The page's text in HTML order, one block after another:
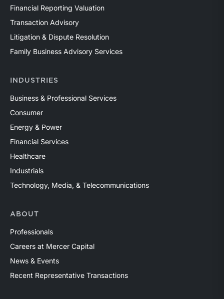
Financial Reporting Valuation
Transaction Advisory
Litigation & Dispute Resolution
Family Business Advisory Services
INDUSTRIES
Business & Professional Services
Consumer
Energy & Power
Financial Services
Healthcare
Industrials
Technology, Media, & Telecommunications
ABOUT
Professionals
Careers at Mercer Capital
News & Events
Recent Representative Transactions